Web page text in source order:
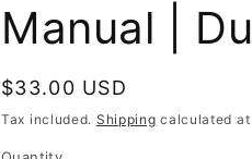
Manual |
Regular
price
$33.00 USD
Tax included. Shipping calculated